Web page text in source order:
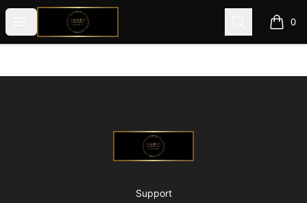
Open menu
@ExquisiteWomanGlobal Search 0
items
@ExquisiteWomanGlobal
Support